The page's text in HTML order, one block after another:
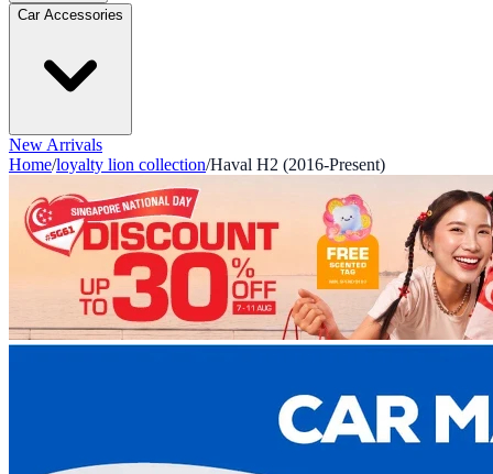
Car Accessories
New Arrivals
Home/loyalty lion collection/Haval H2 (2016-Present)